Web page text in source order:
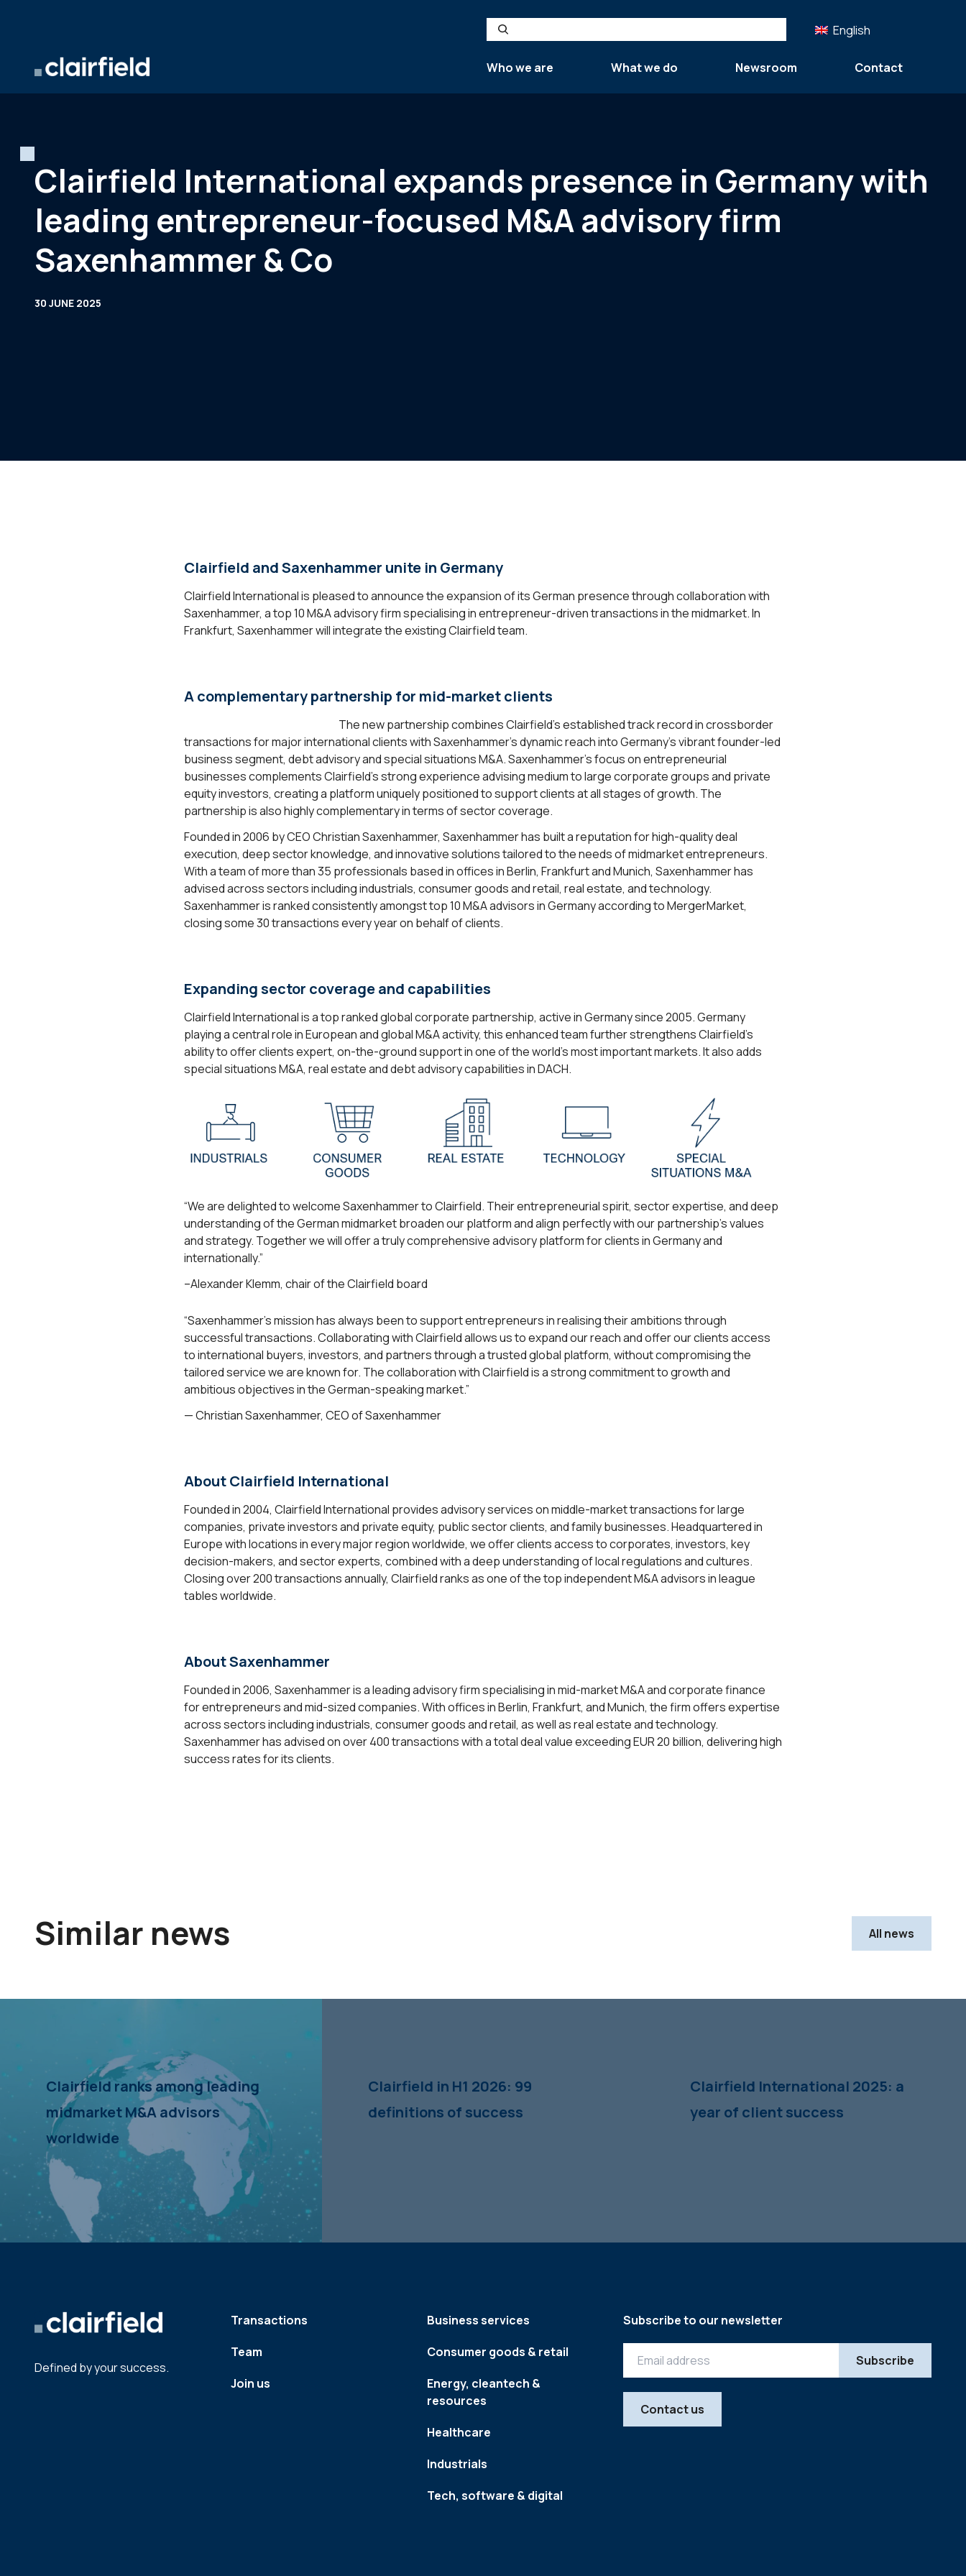
Search
English
Who we are What we do Newsroom Contact
Clairfield International expands presence in Germany with
leading entrepreneur-focused M&A advisory firm
Saxenhammer & Co
30 JUNE 2025
Clairfield and Saxenhammer unite in Germany
Clairfield International is pleased to announce the expansion of its German presence through collaboration with
Saxenhammer, a top 10 M&A advisory firm specialising in entrepreneur-driven transactions in the midmarket. In
Frankfurt, Saxenhammer will integrate the existing Clairfield team.
A complementary partnership for mid-market clients
The new partnership combines Clairfield’s established track record in crossborder
transactions for major international clients with Saxenhammer’s dynamic reach into Germany’s vibrant founder-led
business segment, debt advisory and special situations M&A. Saxenhammer’s focus on entrepreneurial
businesses complements Clairfield’s strong experience advising medium to large corporate groups and private
equity investors, creating a platform uniquely positioned to support clients at all stages of growth. The
partnership is also highly complementary in terms of sector coverage.
Founded in 2006 by CEO Christian Saxenhammer, Saxenhammer has built a reputation for high-quality deal
execution, deep sector knowledge, and innovative solutions tailored to the needs of midmarket entrepreneurs.
With a team of more than 35 professionals based in offices in Berlin, Frankfurt and Munich, Saxenhammer has
advised across sectors including industrials, consumer goods and retail, real estate, and technology.
Saxenhammer is ranked consistently amongst top 10 M&A advisors in Germany according to MergerMarket,
closing some 30 transactions every year on behalf of clients.
Expanding sector coverage and capabilities
Clairfield International is a top ranked global corporate partnership, active in Germany since 2005. Germany
playing a central role in European and global M&A activity, this enhanced team further strengthens Clairfield’s
ability to offer clients expert, on-the-ground support in one of the world’s most important markets. It also adds
special situations M&A, real estate and debt advisory capabilities in DACH.
“We are delighted to welcome Saxenhammer to Clairfield. Their entrepreneurial spirit, sector expertise, and deep
understanding of the German midmarket broaden our platform and align perfectly with our partnership’s values
and strategy. Together we will offer a truly comprehensive advisory platform for clients in Germany and
internationally.”
–Alexander Klemm, chair of the Clairfield board
“Saxenhammer’s mission has always been to support entrepreneurs in realising their ambitions through
successful transactions. Collaborating with Clairfield allows us to expand our reach and offer our clients access
to international buyers, investors, and partners through a trusted global platform, without compromising the
tailored service we are known for. The collaboration with Clairfield is a strong commitment to growth and
ambitious objectives in the German-speaking market.”
— Christian Saxenhammer, CEO of Saxenhammer
About Clairfield International
Founded in 2004, Clairfield International provides advisory services on middle-market transactions for large
companies, private investors and private equity, public sector clients, and family businesses. Headquartered in
Europe with locations in every major region worldwide, we offer clients access to corporates, investors, key
decision-makers, and sector experts, combined with a deep understanding of local regulations and cultures.
Closing over 200 transactions annually, Clairfield ranks as one of the top independent M&A advisors in league
tables worldwide.
About Saxenhammer
Founded in 2006, Saxenhammer is a leading advisory firm specialising in mid-market M&A and corporate finance
for entrepreneurs and mid-sized companies. With offices in Berlin, Frankfurt, and Munich, the firm offers expertise
across sectors including industrials, consumer goods and retail, as well as real estate and technology.
Saxenhammer has advised on over 400 transactions with a total deal value exceeding EUR 20 billion, delivering high
success rates for its clients.
Similar news All news
Clairfield ranks among leading
midmarket M&A advisors
worldwide
Clairfield in H1 2026: 99
definitions of success
Clairfield International 2025: a
year of client success
Defined by your success.
Transactions
Team
Join us
Business services
Consumer goods & retail
Energy, cleantech &
resources
Healthcare
Industrials
Tech, software & digital
Subscribe to our newsletter
Contact us